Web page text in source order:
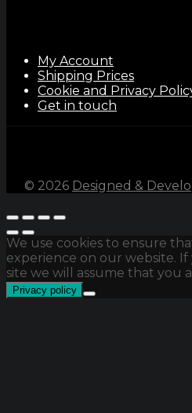
My Account
Shipping Prices
Cookie and Privacy
Get in touch
© 2026 Designed &
We use cookies to ensure
experience on our website.
site we will assume that you
Privacy policy